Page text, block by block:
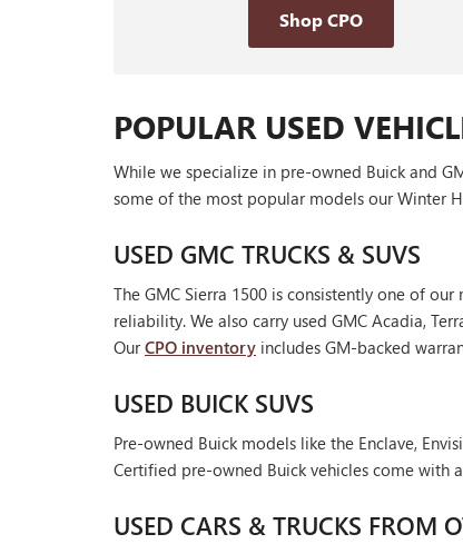
Shop CPO
POPULAR USED
While we specialize in pre-owned Buick and
some of the most popular models our Winter
USED GMC TRUCKS & SUVS
The GMC Sierra 1500 is consistently one of
reliability. We also carry used GMC Acadia,
OurCPO inventory includes GM-backed
USED BUICK SUVS
Pre-owned Buick models like the Enclave,
Certified pre-owned Buick vehicles come
USED CARS & TRUCKS FROM